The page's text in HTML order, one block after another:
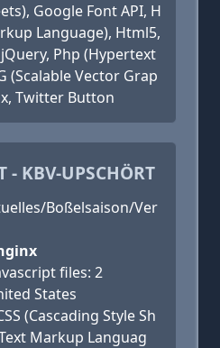
Google Font API, H
Language), Html5,
Php (Hypertext
(Scalable Vector Grap
Twitter Button
- KBV-UPSCHÖRT
Boßelsaison/Ver
files: 2
States
(Cascading Style Sh
Markup Languag